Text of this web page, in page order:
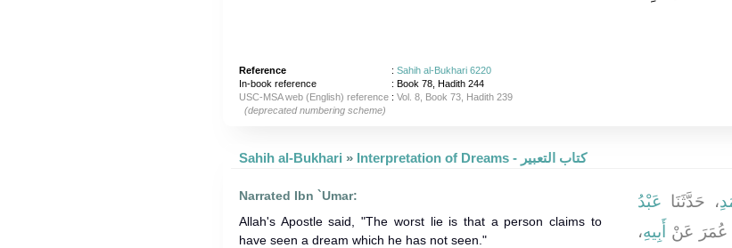
Reference : Sahih al-Bukhari 6220
In-book reference
: Book 78, Hadith 244
USC-MSA web (English) reference: Vol. 8, Book 73, Hadith 239
(deprecated numbering scheme)
Sahih al-Bukhari » Interpretation of Dreams - كتاب التعبير
Narrated Ibn `Umar:
Allah's Apostle said, "The worst lie is that a person claims to
have seen a dream which he has not seen."
، حَدَّثَنَا عَبْدُ
عُمَرَ عَنْ أَبِيهِ،